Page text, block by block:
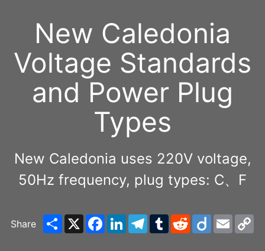
New Caledonia
Voltage Standards
and Power Plug
Types
New Caledonia uses 220V voltage,
50Hz frequency, plug types: C、F
Share ShareX Facebook
LinkedInTelegram
TumblrRedditDiigoEmail